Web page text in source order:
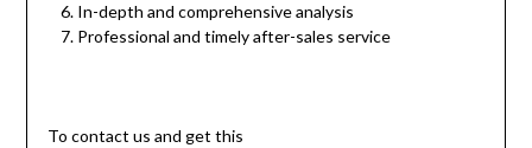
In-depth and comprehensive analysis
Professional and timely after-sales service
To contact us and get this